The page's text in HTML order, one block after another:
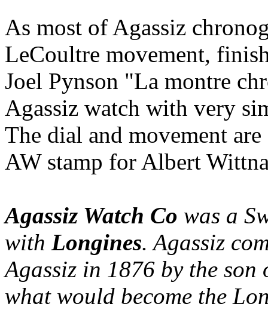
As most of Agassiz
LeCoultre movement,
Joel Pynson "La montre
Agassiz watch with very
The dial and movement
AW stamp for Albert
Agassiz Watch Co was a
with Longines. Agassiz
Agassiz in 1876 by the son
what would become the